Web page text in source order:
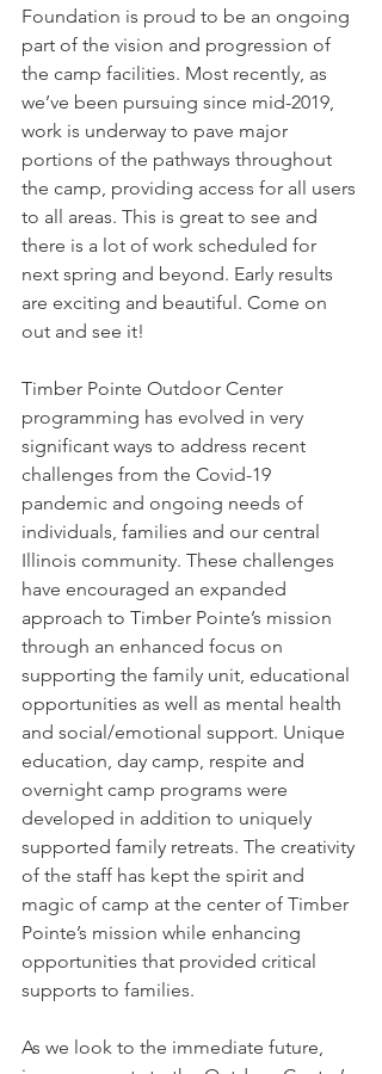
Foundation is proud to be an ongoing
part of the vision and progression of
the camp facilities. Most recently, as
we’ve been pursuing since mid-2019,
work is underway to pave major
portions of the pathways throughout
the camp, providing access for all users
to all areas. This is great to see and
there is a lot of work scheduled for
next spring and beyond. Early results
are exciting and beautiful. Come on
out and see it!
Timber Pointe Outdoor Center
programming has evolved in very
significant ways to address recent
challenges from the Covid-19
pandemic and ongoing needs of
individuals, families and our central
Illinois community. These challenges
have encouraged an expanded
approach to Timber Pointe’s mission
through an enhanced focus on
supporting the family unit, educational
opportunities as well as mental health
and social/emotional support. Unique
education, day camp, respite and
overnight camp programs were
developed in addition to uniquely
supported family retreats. The creativity
of the staff has kept the spirit and
magic of camp at the center of Timber
Pointe’s mission while enhancing
opportunities that provided critical
supports to families.
As we look to the immediate future,